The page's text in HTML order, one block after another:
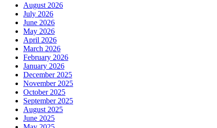
August 2026
July 2026
June 2026
May 2026
April 2026
March 2026
February 2026
January 2026
December 2025
November 2025
October 2025
September 2025
August 2025
June 2025